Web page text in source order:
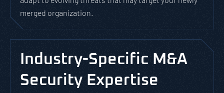
merged organization.
Industry-Specific M&A
Security Expertise